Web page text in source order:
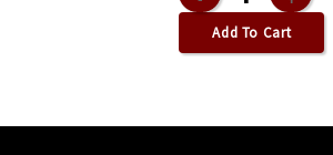
Add To Cart